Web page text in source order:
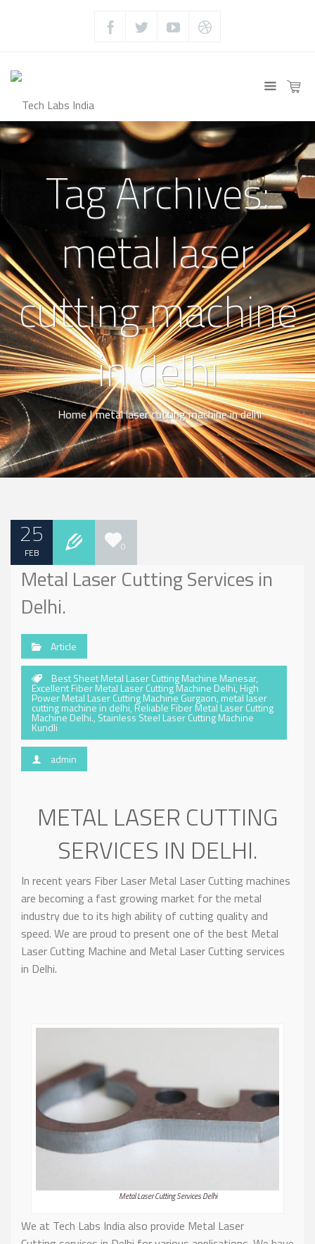
Tag Archives:
metal laser
cutting machine
in delhi
Home | metal laser cutting machine in delhi
25
FEB 0
Metal Laser Cutting Services in
Delhi.
Article
Best Sheet Metal Laser Cutting Machine Manesar,
Excellent Fiber Metal Laser Cutting Machine Delhi, High
Power Metal Laser Cutting Machine Gurgaon, metal laser
cutting machine in delhi, Reliable Fiber Metal Laser Cutting
Machine Delhi., Stainless Steel Laser Cutting Machine
Kundli
admin
METAL LASER CUTTING
SERVICES IN DELHI.
In recent years Fiber Laser Metal Laser Cutting machines
are becoming a fast growing market for the metal
industry due to its high ability of cutting quality and
speed. We are proud to present one of the best Metal
Laser Cutting Machine and Metal Laser Cutting services
in Delhi.
Metal Laser Cutting Services Delhi
We at Tech Labs India also provide Metal Laser